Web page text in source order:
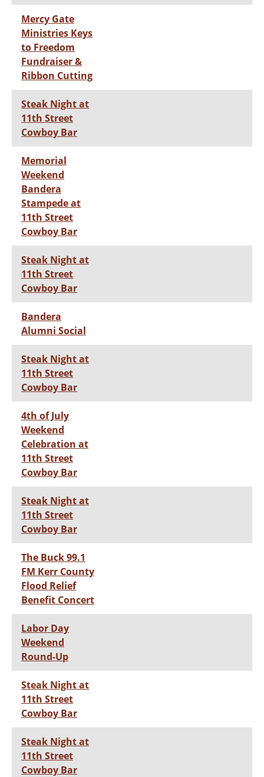
Mercy Gate
Ministries Keys
to Freedom
Fundraiser &
Ribbon Cutting
Steak Night at
11th Street
Cowboy Bar
Memorial
Weekend
Bandera
Stampede at
11th Street
Cowboy Bar
Steak Night at
11th Street
Cowboy Bar
Bandera
Alumni Social
Steak Night at
11th Street
Cowboy Bar
4th of July
Weekend
Celebration at
11th Street
Cowboy Bar
Steak Night at
11th Street
Cowboy Bar
The Buck 99.1
FM Kerr County
Flood Relief
Benefit Concert
Labor Day
Weekend
Round-Up
Steak Night at
11th Street
Cowboy Bar
Steak Night at
11th Street
Cowboy Bar